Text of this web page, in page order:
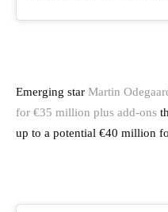
Emerging star Martin
for €35 million plus add-ons
up to a potential €40 million